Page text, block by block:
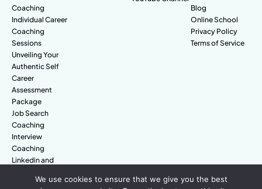
Coaching
Individual Career
Coaching
Sessions
Unveiling Your
Authentic Self
Career
Assessment
Package
Job Search
Coaching
Interview
Coaching
Linkedin and
Blog
Online School
Privacy Policy
Terms of Service
We use cookies to ensure that we give you the best